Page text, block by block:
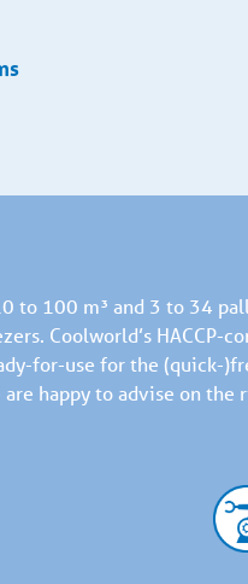
to 100 m³ and 3 to 34
Coolworld’s HACCP-
for-use for the (quick-
are happy to advise on